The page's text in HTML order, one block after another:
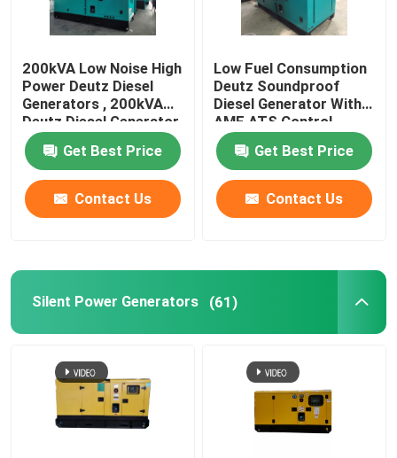
200kVA Low Noise High
Power Deutz Diesel
Generators , 200kVA
Deutz Diesel Generator
Set
Get Best Price
Contact Us
Low Fuel Consumption
Deutz Soundproof
Diesel Generator With
AMF ATS Control
Get Best Price
Contact Us
Silent Power Generators (61)